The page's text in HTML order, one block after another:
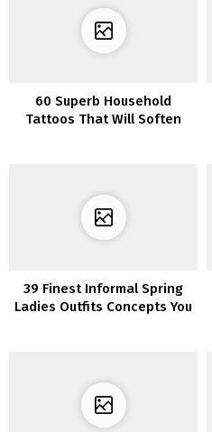
60 Superb Household
Tattoos That Will Soften
39 Finest Informal Spring
Ladies Outfits Concepts You